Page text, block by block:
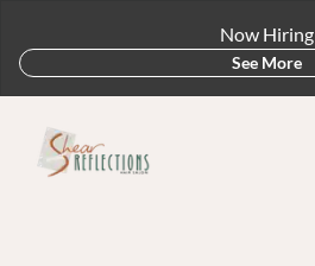
Now Hiring
See More